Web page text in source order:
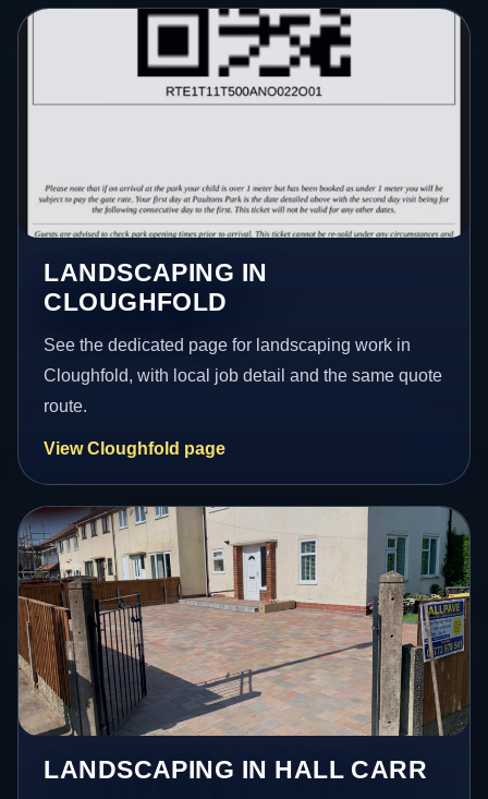
LANDSCAPING IN
CLOUGHFOLD
See the dedicated page for landscaping work in
Cloughfold, with local job detail and the same quote
route.
View Cloughfold page
LANDSCAPING IN HALL CARR